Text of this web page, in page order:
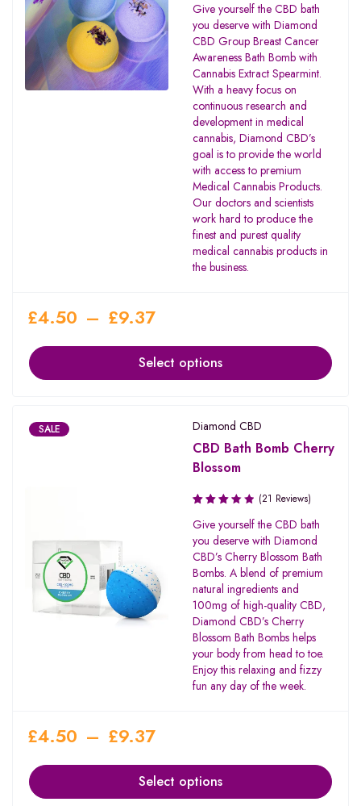
Give yourself the CBD bath
you deserve with Diamond
CBD Group Breast Cancer
Awareness Bath Bomb with
Cannabis Extract Spearmint.
With a heavy focus on
continuous research and
development in medical
cannabis, Diamond CBD’s
goal is to provide the world
with access to premium
Medical Cannabis Products.
Our doctors and scientists
work hard to produce the
finest and purest quality
medical cannabis products in
the business.
£4.50 – £9.37
Select options
SALE Diamond CBD
CBD Bath Bomb Cherry
Blossom
Rated
3.27
out of
5
(21 Reviews)
Give yourself the CBD bath
you deserve with Diamond
CBD’s Cherry Blossom Bath
Bombs. A blend of premium
natural ingredients and
100mg of high-quality CBD,
Diamond CBD’s Cherry
Blossom Bath Bombs helps
your body from head to toe.
Enjoy this relaxing and fizzy
fun any day of the week.
£4.50 – £9.37
Select options